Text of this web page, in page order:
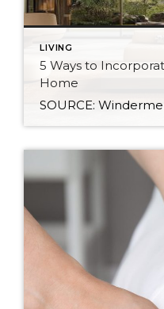
LIVING
5 Ways to
Home